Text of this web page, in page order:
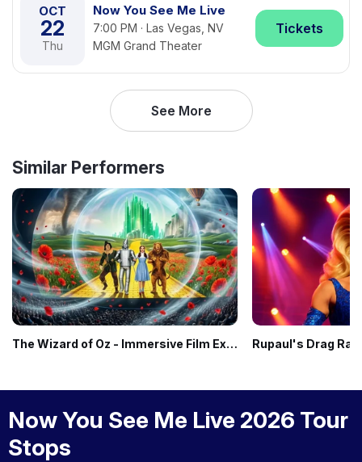
OCT
22
Thu
Now You See Me Live
7:00 PM · Las Vegas, NV
MGM Grand Theater
Tickets
See More
Similar Performers
The Wizard of Oz - Immersive Film Experience Rupaul's Drag
Now You See Me Live 2026 Tour
Stops